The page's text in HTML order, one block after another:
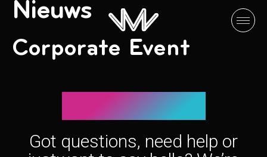
Nieuws
Corporate Event
Let’s connect!
Got questions, need help or